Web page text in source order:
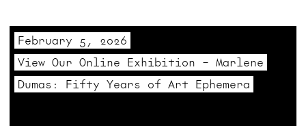
February 5, 2026
View Our Online Exhibition – Marlene
Dumas: Fifty Years of Art Ephemera